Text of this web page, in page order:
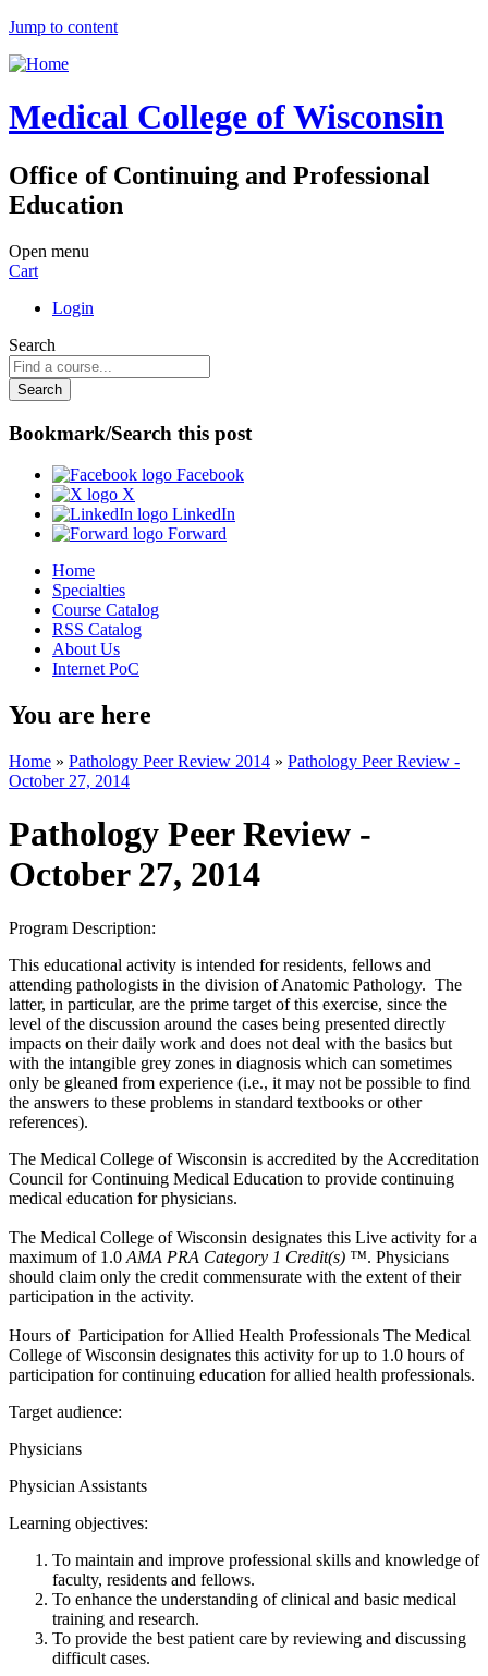
Jump to content
Medical College of Wisconsin
Office of Continuing and Professional
Education
Open menu
Cart
Login
Search
Bookmark/Search this post
Facebook
X
LinkedIn
Forward
Home
Specialties
Course Catalog
RSS Catalog
About Us
Internet PoC
You are here
Home » Pathology Peer Review 2014 » Pathology Peer Review -
October 27, 2014
Pathology Peer Review -
October 27, 2014
Program Description:
This educational activity is intended for residents, fellows and
attending pathologists in the division of Anatomic Pathology. The
latter, in particular, are the prime target of this exercise, since the
level of the discussion around the cases being presented directly
impacts on their daily work and does not deal with the basics but
with the intangible grey zones in diagnosis which can sometimes
only be gleaned from experience (i.e., it may not be possible to find
the answers to these problems in standard textbooks or other
references).
The Medical College of Wisconsin is accredited by the Accreditation
Council for Continuing Medical Education to provide continuing
medical education for physicians.
The Medical College of Wisconsin designates this Live activity for a
maximum of 1.0 AMA PRA Category 1 Credit(s) ™. Physicians
should claim only the credit commensurate with the extent of their
participation in the activity.
Hours of Participation for Allied Health Professionals The Medical
College of Wisconsin designates this activity for up to 1.0 hours of
participation for continuing education for allied health professionals.
Target audience:
Physicians
Physician Assistants
Learning objectives:
To maintain and improve professional skills and knowledge of
faculty, residents and fellows.
To enhance the understanding of clinical and basic medical
training and research.
To provide the best patient care by reviewing and discussing
difficult cases.